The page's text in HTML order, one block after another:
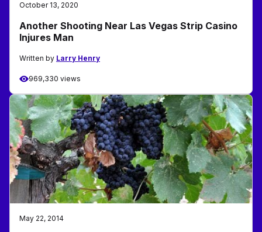
October 13, 2020
Another Shooting Near Las Vegas Strip Casino
Injures Man
Written by Larry Henry
969,330 views
May 22, 2014